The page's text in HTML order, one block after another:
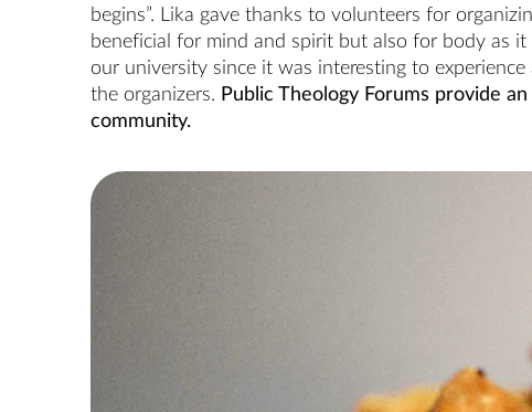
begins”. Lika gave thanks to volunteers for
beneficial for mind and spirit but also for body as
our university since it was interesting to
the organizers. Public Theology Forums provide
community.